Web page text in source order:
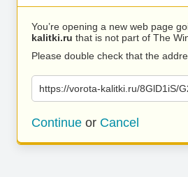
You’re opening a new web page
kalitki.ru that is not part of The
Please double check that the
https://vorota-kalitki.ru/8GlD1iS/
Continue or Cancel